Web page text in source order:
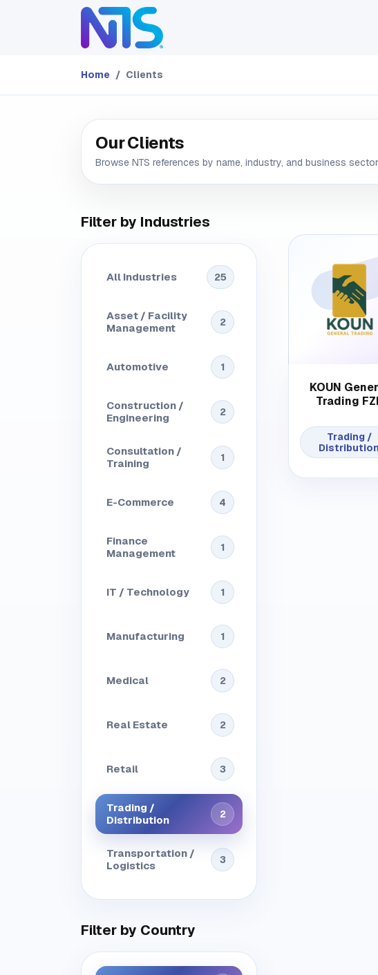
Home Clients
Our Clients
Browse NTS references by name, industry, and business
Filter by Industries
25
All Industries
2
Asset / Facility
Management
1
Automotive
2
Construction /
Engineering
1
Consultation /
Training
4
E-Commerce
1
Finance
Management
1
IT / Technology
1
Manufacturing
2
Medical
2
Real Estate
3
Retail
2
Trading /
Distribution
3
Transportation /
Logistics
Filter by Country
KOUN
Trading
Trading /
Distribution